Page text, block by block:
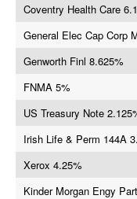
Coventry Health Care
General Elec Cap Corp
Genworth Finl 8.625%
FNMA 5%
US Treasury Note
Irish Life & Perm 144A
Xerox 4.25%
Kinder Morgan Engy